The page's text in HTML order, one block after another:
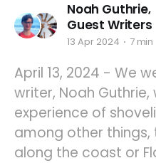
Noah Guthrie,
Guest Writers
13 Apr 2024 7 min
April 13, 2024 - We
writer, Noah
experience of
among other
along the coast or